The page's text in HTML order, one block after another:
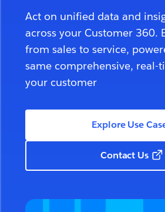
Act on unified data and
across your Customer 360.
from sales to service,
same comprehensive, real-
your customer
Explore Use
Contact Us